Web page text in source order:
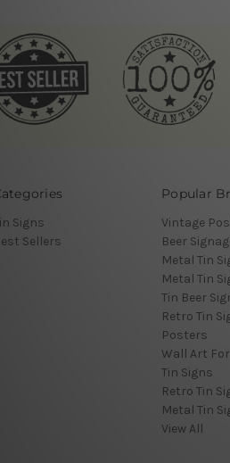
Signs
Sellers
Popular
Vintage
Beer
Metal Tin
Metal Tin
Tin Beer
Retro Tin
Posters
Wall Art
Tin Signs
Retro Tin
Metal Tin
View All